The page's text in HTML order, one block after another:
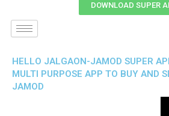
DOWNLOAD SUPER
HELLO JALGAON-JAMOD SUPER
MULTI PURPOSE APP TO BUY AND
JAMOD